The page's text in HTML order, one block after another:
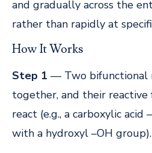
and gradually across the
rather than rapidly at
How It Works
Step 1 — Two bifunctional
together, and their
react (e.g., a carboxylic acid
with a hydroxyl –OH group).